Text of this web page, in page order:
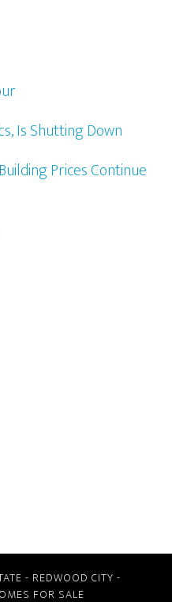
Is Shutting Down
Prices Continue
- REDWOOD CITY -
FOR SALE